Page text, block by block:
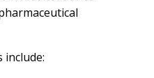
include: